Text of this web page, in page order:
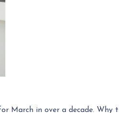
March in over a decade. Why